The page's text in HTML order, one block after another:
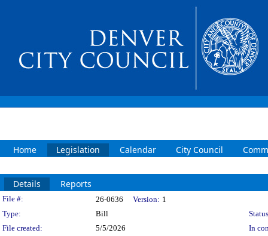
Home Legislation Calendar City Council
Details Reports
Legislation Details
File #: 26-0636 Version: 1
Type:
Bill
File created:
5/5/2026
In